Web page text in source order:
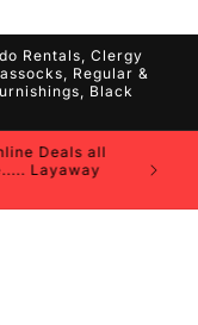
Rentals, Clergy
Regular &
Black
Deals all
Layaway